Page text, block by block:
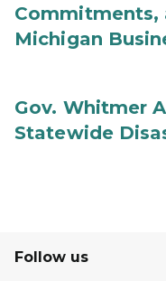
Commitments,
Michigan
Gov. Whitmer
Statewide
Follow us